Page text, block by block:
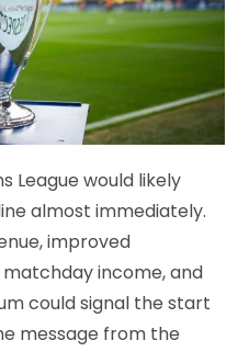
League would likely
almost immediately.
improved
income, and
could signal the start
message from the